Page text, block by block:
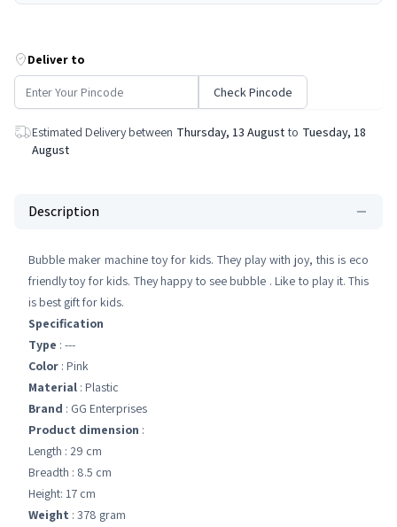
Deliver to
Check Pincode
Estimated Delivery between Thursday, 13 August to Tuesday, 18
August
Description
Bubble maker machine toy for kids. They play with joy, this is eco
friendly toy for kids. They happy to see bubble . Like to play it. This
is best gift for kids.
Specification
Type : ---
Color : Pink
Material : Plastic
Brand : GG Enterprises
Product dimension :
Length : 29 cm
Breadth : 8.5 cm
Height: 17 cm
Weight : 378 gram